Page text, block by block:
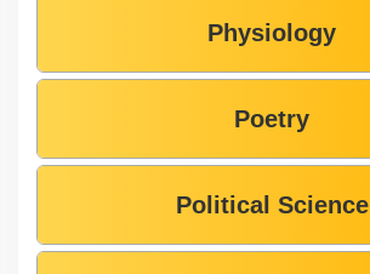
Physiology
Poetry
Political Science